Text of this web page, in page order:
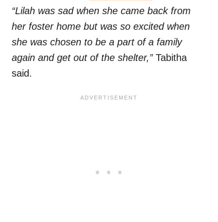
“Lilah was sad when she came back from
her foster home but was so excited when
she was chosen to be a part of a family
again and get out of the shelter,”Tabitha
said.